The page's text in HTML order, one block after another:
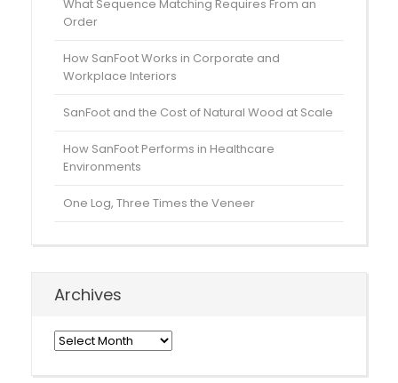
What Sequence Matching Requires From an
Order
How SanFoot Works in Corporate and
Workplace Interiors
SanFoot and the Cost of Natural Wood at Scale
How SanFoot Performs in Healthcare
Environments
One Log, Three Times the Veneer
Archives
Archives